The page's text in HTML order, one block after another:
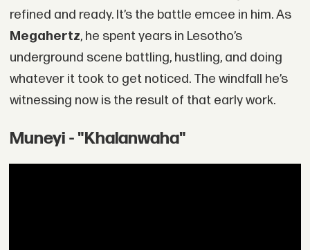
refined and ready. It’s the battle emcee in him. As
Megahertz, he spent years in Lesotho’s
underground scene battling, hustling, and doing
whatever it took to get noticed. The windfall he’s
witnessing now is the result of that early work.
Muneyi - "Khalanwaha"